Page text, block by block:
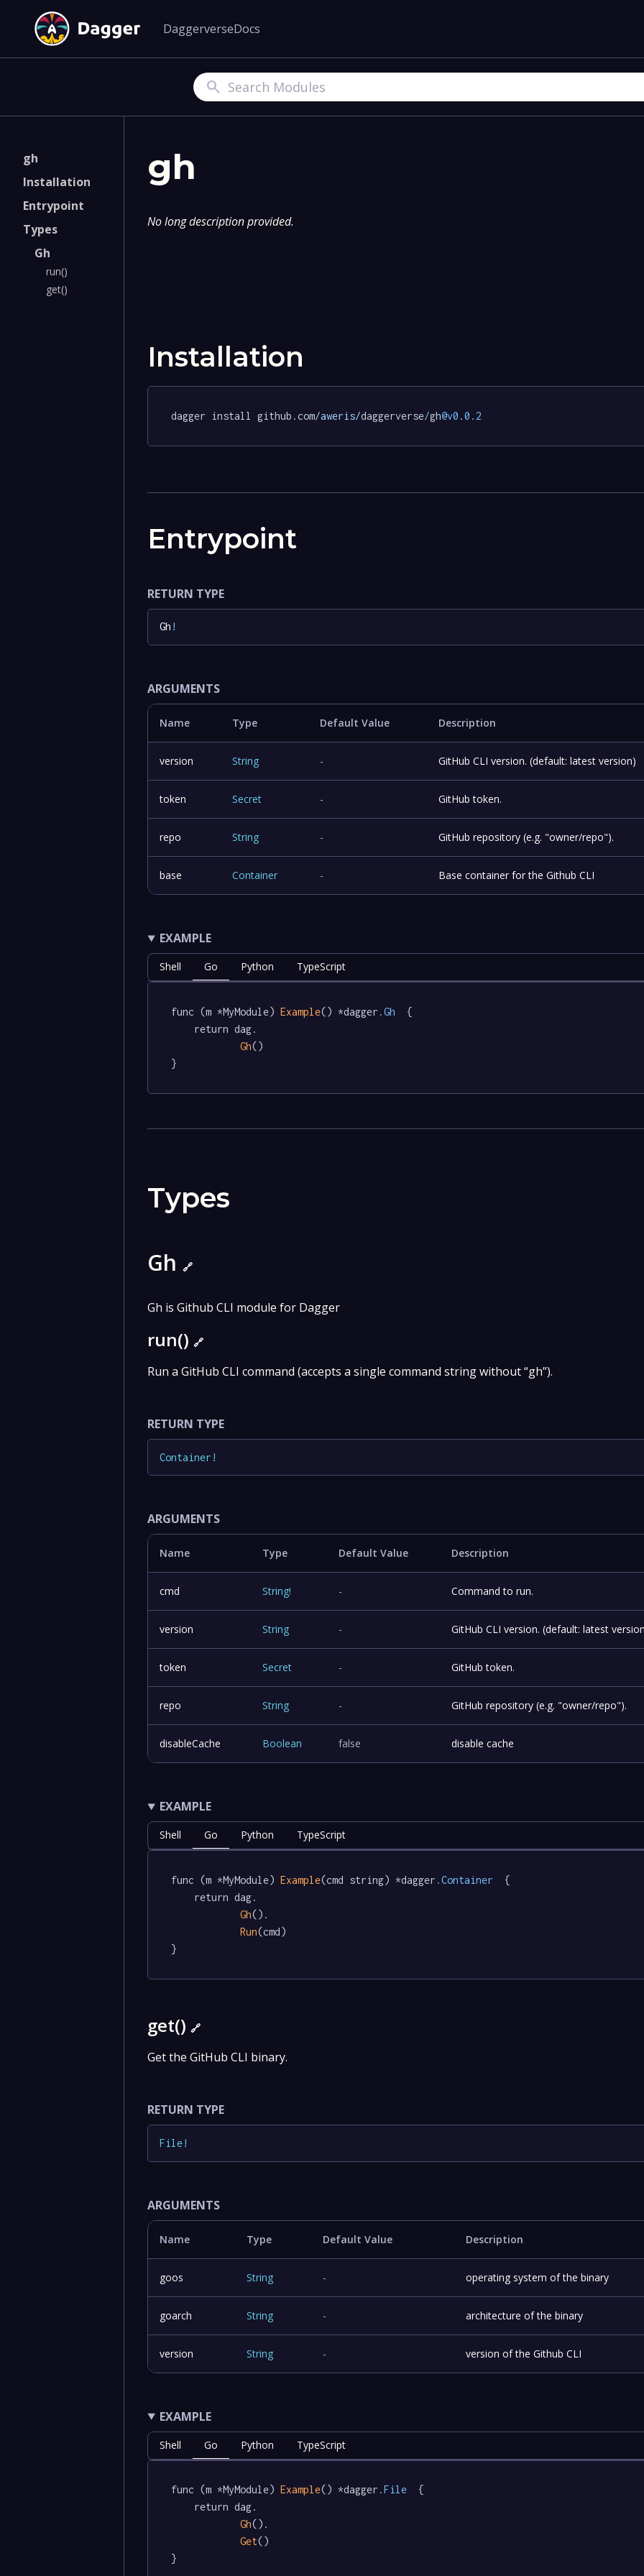
DaggerverseDocs
Search
gh
Installation
Entrypoint
Types
Gh
run()
get()
gh
No long description provided.
Installation
dagger install github.com/aweris/daggerverse/gh@v0 .0.2
Entrypoint
RETURN TYPE
Gh !
ARGUMENTS
Name Type Default Value Description
version String - GitHub CLI version. (default: latest version)
token Secret - GitHub token.
repo String - GitHub repository (e.g. "owner/repo").
base Container - Base container for the Github CLI
EXAMPLE
Shell Go Python TypeScript
func (m *MyModule) Example() *dagger .Gh
  {
Gh()
}
Types
Gh🔗
Gh is Github CLI module for Dagger
run()🔗
Run a GitHub CLI command (accepts a single command string without “gh”).
RETURN TYPE
Container !
ARGUMENTS
Name Type Default Value Description
cmd String! - Command to run.
version String - GitHub CLI version. (default: latest
token Secret - GitHub token.
repo String - GitHub repository (e.g. "owner/repo").
disableCache Boolean false disable cache
EXAMPLE
Shell Go Python TypeScript
func (m *MyModule) Example(cmd string) *dagger .Container
  {
Gh().
Run(cmd)
}
get()🔗
Get the GitHub CLI binary.
RETURN TYPE
File!
ARGUMENTS
Name Type Default Value Description
goos String - operating system of the binary
goarch String - architecture of the binary
version String - version of the Github CLI
EXAMPLE
Shell Go Python TypeScript
func (m *MyModule) Example() *dagger .File
  {
Gh().
Get()
}